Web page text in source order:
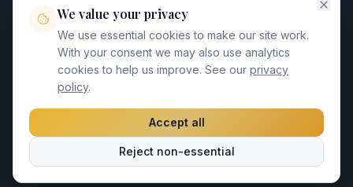
Membership Plans
Operator Login
Contact Us
©2026UK Chauffeur Directory. All rights reserved.
Privacy Policy Terms of Service
We value your privacy
We use essential cookies to make our site work.
With your consent we may also use analytics
cookies to help us improve. See our privacy
policy.
Accept all
Reject non-essential